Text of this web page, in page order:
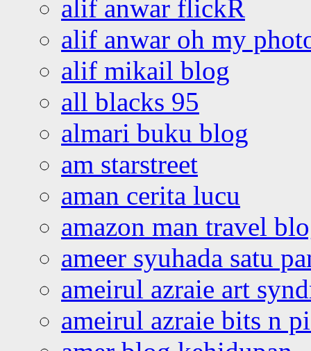
alif anwar flickR
alif anwar oh my
alif mikail blog
all blacks 95
almari buku blog
am starstreet
aman cerita lucu
amazon man travel
ameer syuhada satu
ameirul azraie art
ameirul azraie bits n